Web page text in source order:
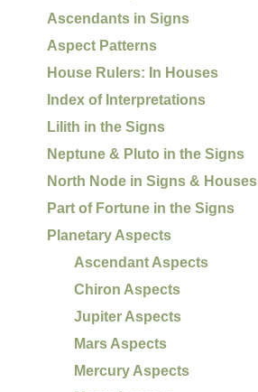
Ascendants in Signs
Aspect Patterns
House Rulers: In Houses
Index of Interpretations
Lilith in the Signs
Neptune & Pluto in the Signs
North Node in Signs & Houses
Part of Fortune in the Signs
Planetary Aspects
Ascendant Aspects
Chiron Aspects
Jupiter Aspects
Mars Aspects
Mercury Aspects